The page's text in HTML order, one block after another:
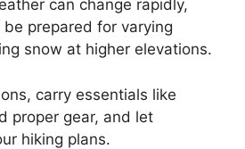
can change rapidly,
prepared for varying
snow at higher elevations.
carry essentials like
proper gear, and let
hiking plans.